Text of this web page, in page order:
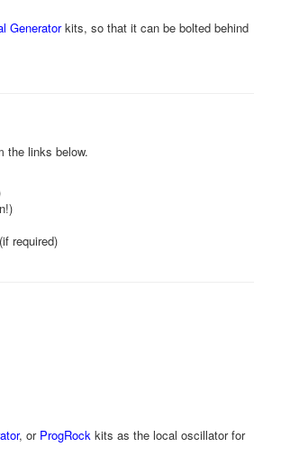
Generatorkits, so that it can be bolted behind
the links below.
required)
, or ProgRock kits as the local oscillator for